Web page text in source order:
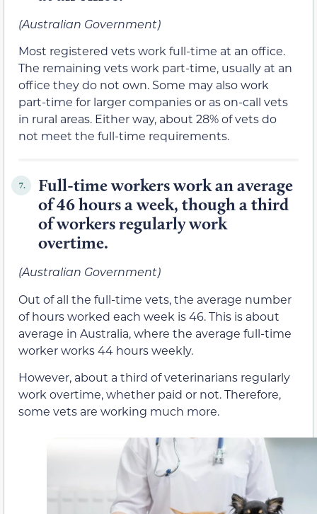
(Australian Government)
Most registered vets work full-time at an office.
The remaining vets work part-time, usually at an
office they do not own. Some may also work
part-time for larger companies or as on-call vets
in rural areas. Either way, about 28% of vets do
not meet the full-time requirements.
7.
Full-time workers work an average
of 46 hours a week, though a third
of workers regularly work
overtime.
(Australian Government)
Out of all the full-time vets, the average number
of hours worked each week is 46. This is about
average in Australia, where the average full-time
worker works 44 hours weekly.
However, about a third of veterinarians regularly
work overtime, whether paid or not. Therefore,
some vets are working much more.